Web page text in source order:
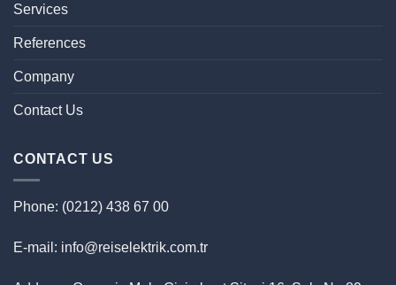
Services
References
Company
Contact Us
CONTACT US
Phone: (0212) 438 67 00
E-mail: info@reiselektrik.com.tr